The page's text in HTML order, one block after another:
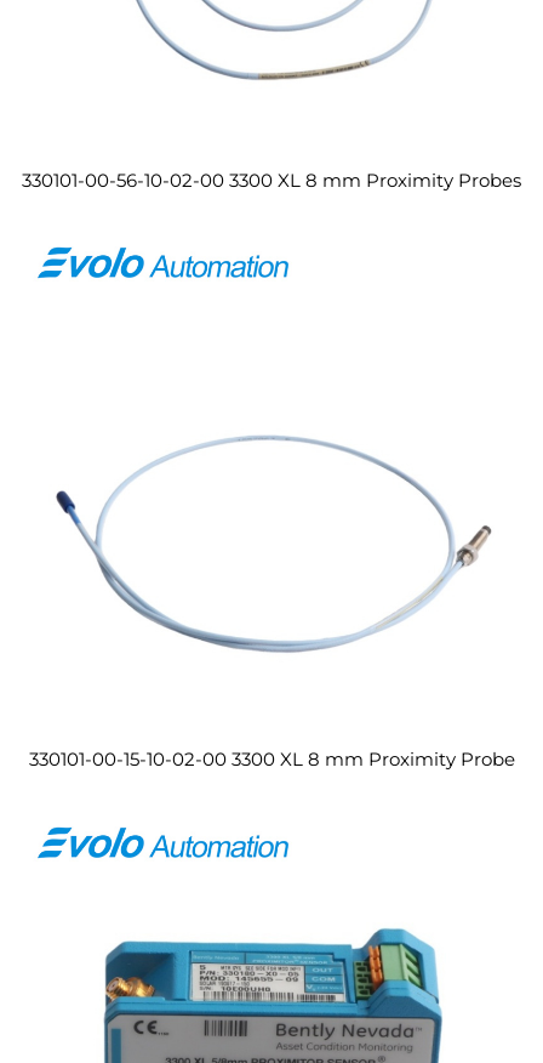
330101-00-56-10-02-00 3300 XL 8 mm Proximity Probes
330101-00-15-10-02-00 3300 XL 8 mm Proximity Probe